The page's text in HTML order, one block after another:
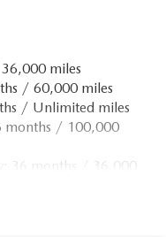
miles
/ 60,000 miles
/ Unlimited miles
months / 100,000
36 months / 36,000